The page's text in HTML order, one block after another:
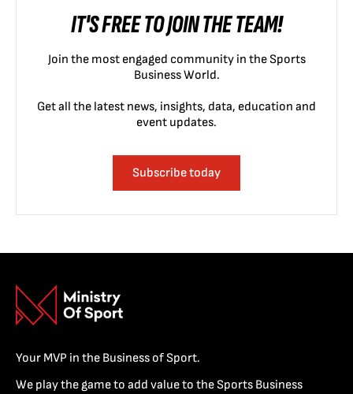
IT'S FREE TO JOIN THE TEAM!
Join the most engaged community in the Sports
Business World.
Get all the latest news, insights, data, education and
event updates.
Subscribe today
Your MVP in the Business of Sport.
We play the game to add value to the Sports Business